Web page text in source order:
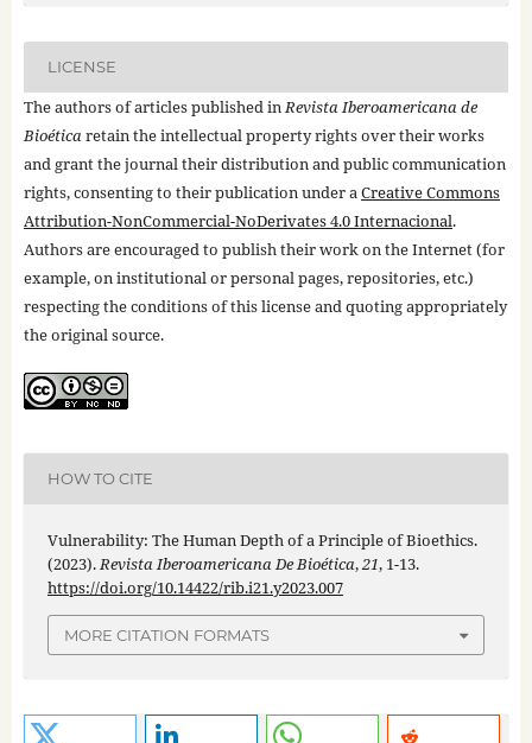
LICENSE
The authors of articles published inRevista Iberoamericana de
Bioéticaretain the intellectual property rights over their works
and grant the journal their distribution and public communication
rights, consenting to their publication under aCreative Commons
Attribution-NonCommercial-NoDerivates 4.0 Internacional.
Authors are encouraged to publish their work on the Internet (for
example, on institutional or personal pages, repositories, etc.)
respecting the conditions of this license and quoting appropriately
the original source.
HOW TO CITE
Vulnerability: The Human Depth of a Principle of Bioethics.
(2023).Revista Iberoamericana De Bioética,21, 1-13.
https://doi.org/10.14422/rib.i21.y2023.007
MORE CITATION FORMATS